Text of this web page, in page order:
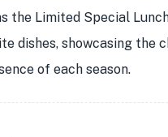
the Limited Special
dishes, showcasing
of each season.